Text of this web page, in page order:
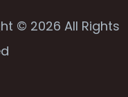
© 2026 All Rights